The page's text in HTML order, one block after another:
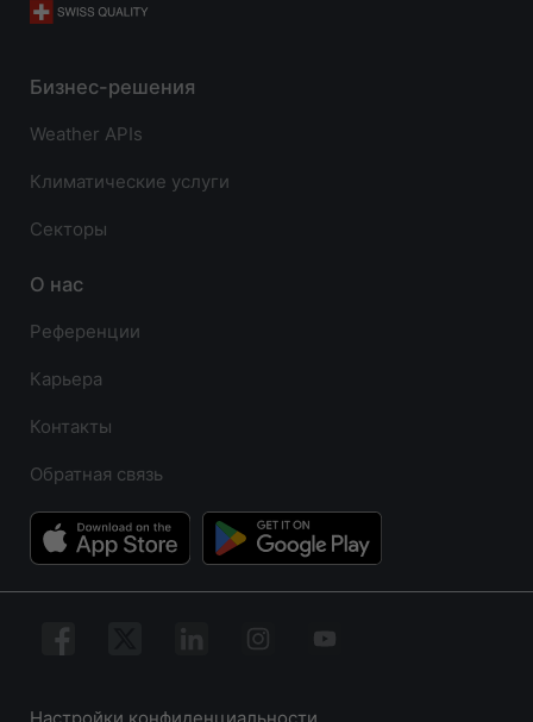
Бизнес-решения
Weather APIs
Климатические услуги
Секторы
О нас
Референции
Карьера
Контакты
Обратная связь
Настройки конфиденциальности